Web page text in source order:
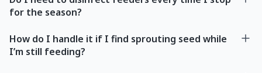
for the season?
How do I handle it if I find sprouting seed while
I’m still feeding?